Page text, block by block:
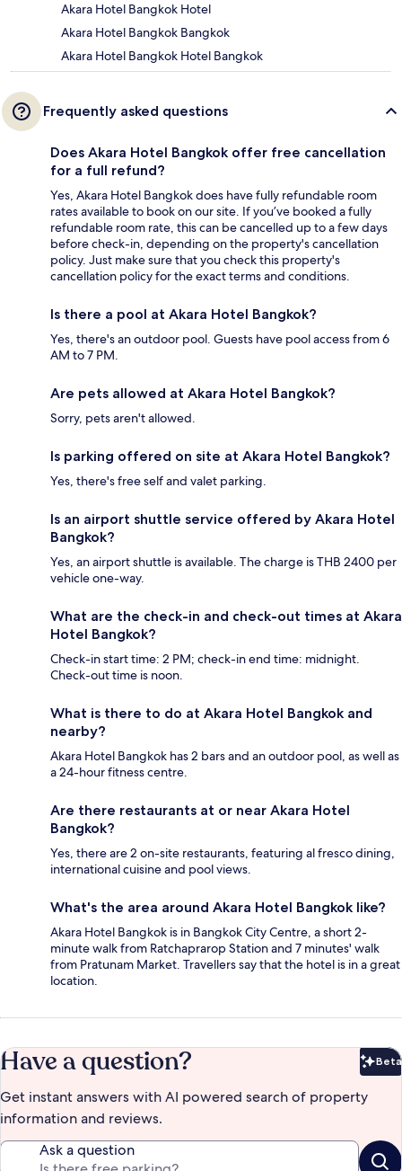
Akara Hotel Bangkok Hotel
Akara Hotel Bangkok Bangkok
Akara Hotel Bangkok Hotel Bangkok
Frequently asked questions
Does Akara Hotel Bangkok offer free cancellation
for a full refund?
Yes, Akara Hotel Bangkok does have fully refundable room
rates available to book on our site. If you’ve booked a fully
refundable room rate, this can be cancelled up to a few days
before check-in, depending on the property's cancellation
policy. Just make sure that you check this property's
cancellation policy for the exact terms and conditions.
Is there a pool at Akara Hotel Bangkok?
Yes, there's an outdoor pool. Guests have pool access from 6
AM to 7 PM.
Are pets allowed at Akara Hotel Bangkok?
Sorry, pets aren't allowed.
Is parking offered on site at Akara Hotel Bangkok?
Yes, there's free self and valet parking.
Is an airport shuttle service offered by Akara Hotel
Bangkok?
Yes, an airport shuttle is available. The charge is THB 2400 per
vehicle one-way.
What are the check-in and check-out times at Akara
Hotel Bangkok?
Check-in start time: 2 PM; check-in end time: midnight.
Check-out time is noon.
What is there to do at Akara Hotel Bangkok and
nearby?
Akara Hotel Bangkok has 2 bars and an outdoor pool, as well as
a 24-hour fitness centre.
Are there restaurants at or near Akara Hotel
Bangkok?
Yes, there are 2 on-site restaurants, featuring al fresco dining,
international cuisine and pool views.
What's the area around Akara Hotel Bangkok like?
Akara Hotel Bangkok is in Bangkok City Centre, a short 2-
minute walk from Ratchaprarop Station and 7 minutes' walk
from Pratunam Market. Travellers say that the hotel is in a great
location.
Have a question? Beta
Get instant answers with AI powered search of property
information and reviews.
Ask a question